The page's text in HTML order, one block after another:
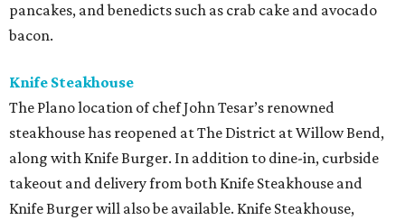
pancakes, and benedicts such as crab cake and avocado
bacon.
Knife Steakhouse
The Plano location of chef John Tesar’s renowned
steakhouse has reopened at The District at Willow Bend,
along with Knife Burger. In addition to dine-in, curbside
takeout and delivery from both Knife Steakhouse and
Knife Burger will also be available. Knife Steakhouse,